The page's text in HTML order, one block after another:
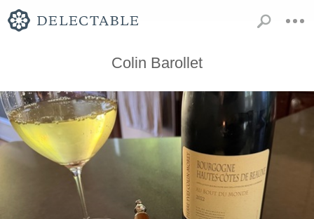
Colin Barollet